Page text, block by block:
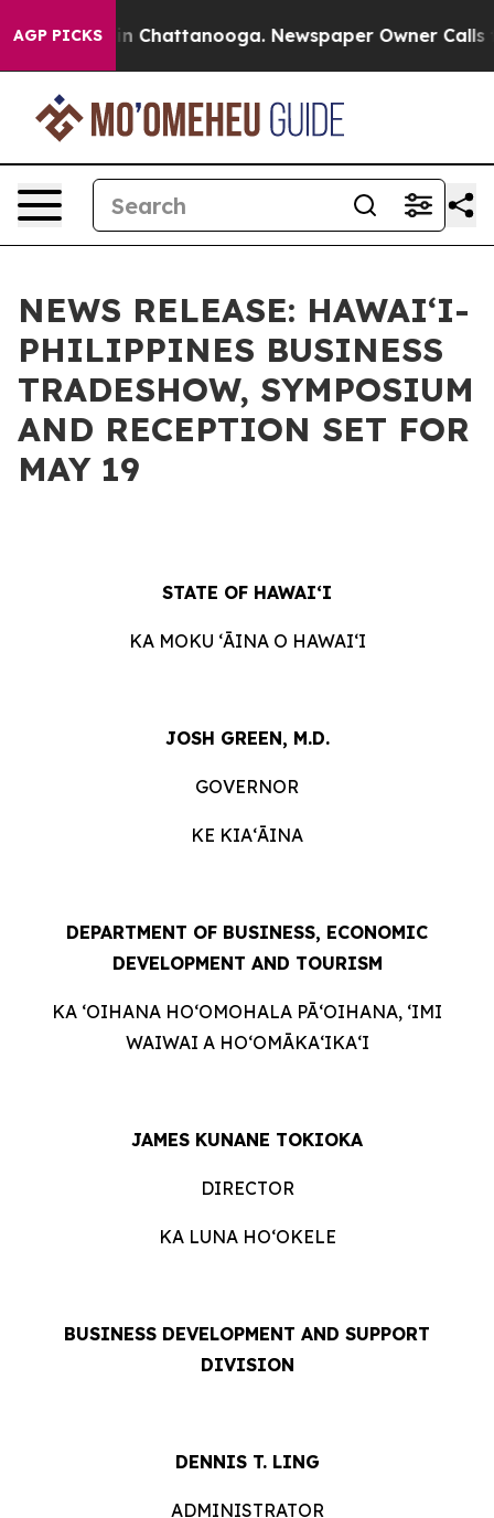
AGP PICKS
Chaos in Chattanooga. Newspaper Owner Calls the
NEWS RELEASE: HAWAI‘I-
PHILIPPINES BUSINESS
TRADESHOW, SYMPOSIUM
AND RECEPTION SET FOR
MAY 19
STATE OF HAWAIʻI
KA MOKU ʻĀINA O HAWAIʻI
JOSH GREEN, M.D.
GOVERNOR
KE KIAʻĀINA
DEPARTMENT OF BUSINESS, ECONOMIC
DEVELOPMENT AND TOURISM
KA ʻOIHANA HOʻOMOHALA PĀʻOIHANA, ʻIMI
WAIWAI A HOʻOMĀKAʻIKAʻI
JAMES KUNANE TOKIOKA
DIRECTOR
KA LUNA HOʻOKELE
BUSINESS DEVELOPMENT AND SUPPORT
DIVISION
DENNIS T. LING
ADMINISTRATOR